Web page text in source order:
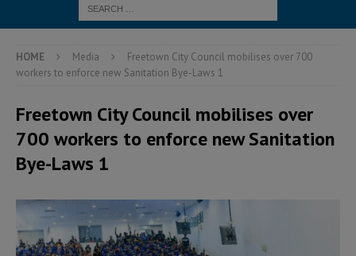
HOME Media
Freetown City Council mobilises over 700
workers to enforce new Sanitation Bye-Laws 1
Freetown City Council mobilises over
700 workers to enforce new Sanitation
Bye-Laws 1